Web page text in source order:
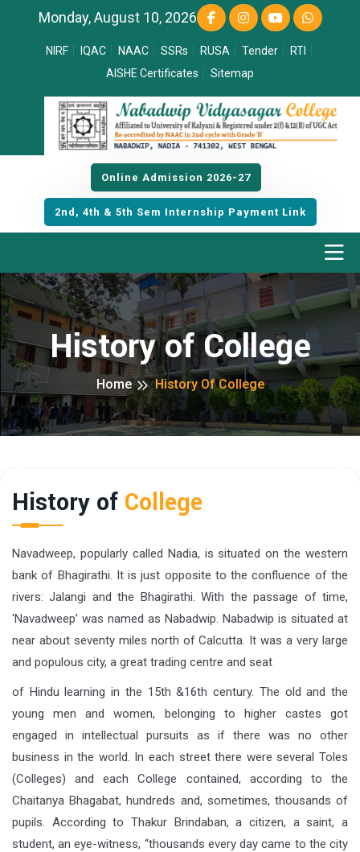
Monday, August 10, 2026
NIRF IQAC NAAC SSRs RUSA Tender
RTI
AISHE Certificates
Sitemap
Online Admission 2026-27
2nd, 4th & 5th Sem Internship Payment Link
History of College
Home History Of College
History of College
Navadweep, popularly called Nadia, is situated on the western
bank of Bhagirathi. It is just opposite to the confluence of the
rivers: Jalangi and the Bhagirathi. With the passage of time,
‘Navadweep’ was named as Nabadwip. Nabadwip is situated at
near about seventy miles north of Calcutta. It was a very large
and populous city, a great trading centre and seat
of Hindu learning in the 15th &16th century. The old and the
young men and women, belonging to higher castes got
engaged in intellectual pursuits as if there was no other
business in the world. In each street there were several Toles
(Colleges) and each College contained, according to the
Chaitanya Bhagabat, hundreds and, sometimes, thousands of
pupils. According to Thakur Brindaban, a citizen, a saint, a
student, an eye-witness, “thousands every day came to the city